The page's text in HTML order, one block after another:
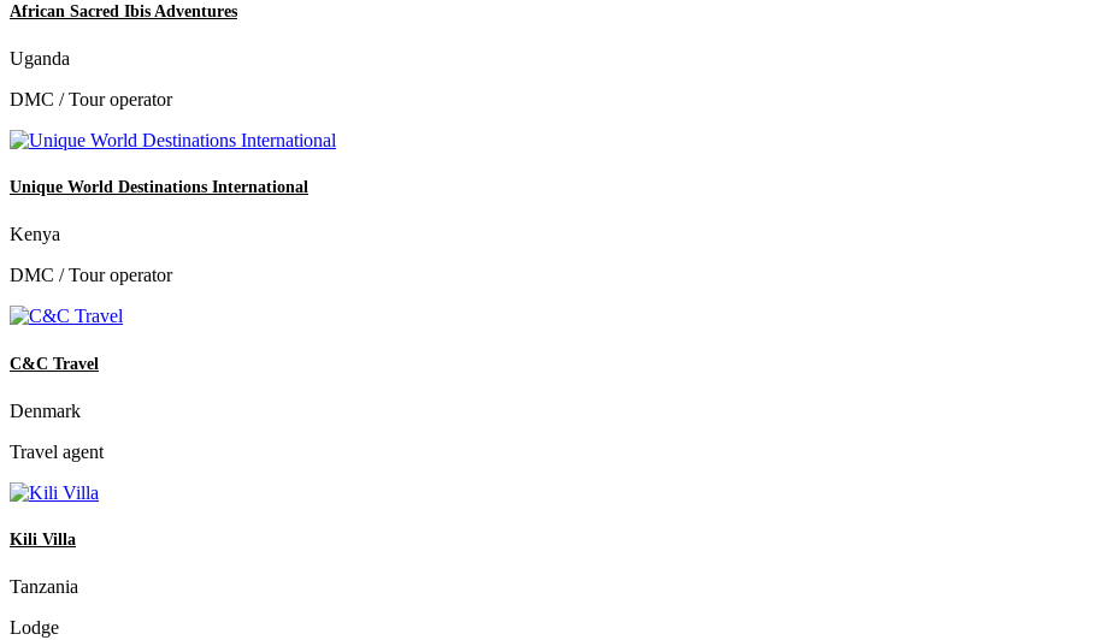
African Sacred Ibis Adventures
Uganda
DMC / Tour operator
Unique World Destinations International
Kenya
DMC / Tour operator
C&C Travel
Denmark
Travel agent
Kili Villa
Tanzania
Lodge